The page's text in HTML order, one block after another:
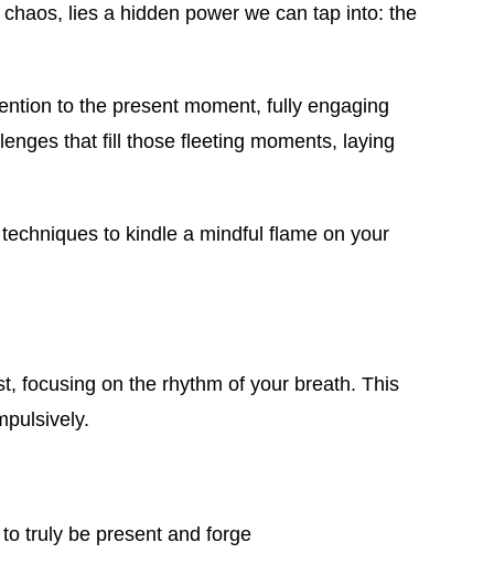
lies a hidden power we can tap into: the
to the present moment, fully engaging
that fill those fleeting moments, laying
to kindle a mindful flame on your
focusing on the rhythm of your breath. This
truly be present and forge